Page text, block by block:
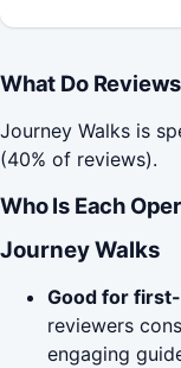
What Do
Journey Walks is
(40% of reviews).
Who Is Each
Journey Walks
Good for
reviewers
engaging